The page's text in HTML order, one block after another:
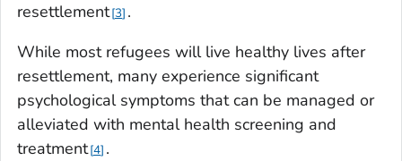
resettlement 3 .
While most refugees will live healthy lives after
resettlement, many experience significant
psychological symptoms that can be managed or
alleviated with mental health screening and
treatment 4 .